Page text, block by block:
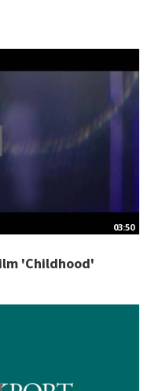
03:50
'Childhood'